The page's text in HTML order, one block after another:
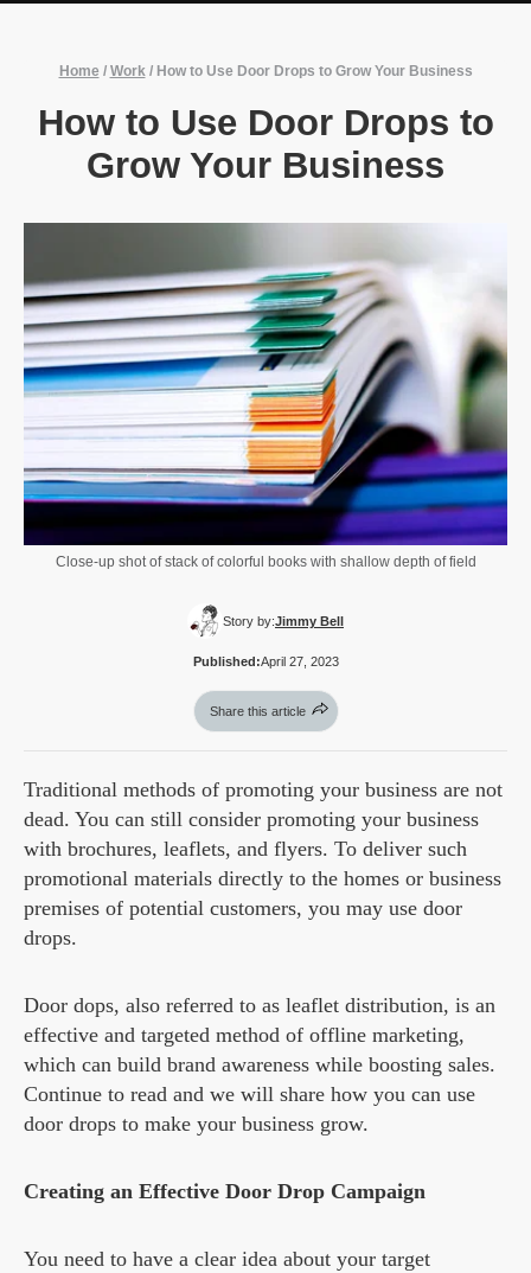
Home / Work/ How to Use Door Drops to Grow Your Business
How to Use Door Drops to
Grow Your Business
Close-up shot of stack of colorful books with shallow depth of field
Story by:Jimmy Bell
Published:April 27, 2023
Share this article
Traditional methods of promoting your business are not
dead. You can still consider promoting your business
with brochures, leaflets, and flyers. To deliver such
promotional materials directly to the homes or business
premises of potential customers, you may use door
drops.
Door dops, also referred to as leaflet distribution, is an
effective and targeted method of offline marketing,
which can build brand awareness while boosting sales.
Continue to read and we will share how you can use
door drops to make your business grow.
Creating an Effective Door Drop Campaign
You need to have a clear idea about your target